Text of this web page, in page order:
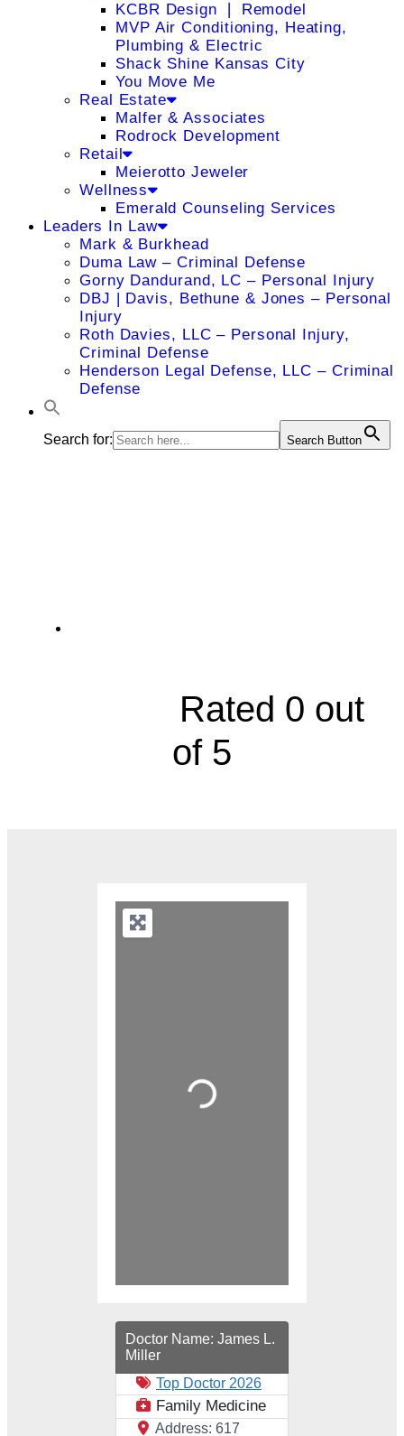
KCBR Design ❘ Remodel
MVP Air Conditioning, Heating,
Plumbing & Electric
Shack Shine Kansas City
You Move Me
Real Estate
Malfer & Associates
Rodrock Development
Retail
Meierotto Jeweler
Wellness
Emerald Counseling Services
Leaders In Law
Mark & Burkhead
Duma Law – Criminal Defense
Gorny Dandurand, LC – Personal Injury
DBJ | Davis, Bethune & Jones – Personal
Injury
Roth Davies, LLC – Personal Injury,
Criminal Defense
Henderson Legal Defense, LLC – Criminal
Defense
Search for: Search Button
Rated 0 out
of 5
Loading...
Doctor Name: James L.
Miller
Top Doctor 2026
Family Medicine
Address: 617